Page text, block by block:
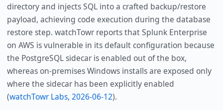
directory and injects SQL into a crafted backup/restore
payload, achieving code execution during the database
restore step. watchTowr reports that Splunk Enterprise
on AWS is vulnerable in its default configuration because
the PostgreSQL sidecar is enabled out of the box,
whereas on-premises Windows installs are exposed only
where the sidecar has been explicitly enabled
(watchTowr Labs, 2026-06-12).